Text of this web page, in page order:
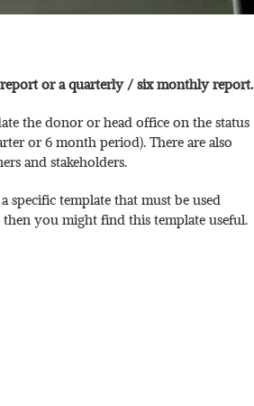
or a quarterly / six monthly report.
the donor or head office on the status
or 6 month period). There are also
and stakeholders.
specific template that must be used
you might find this template useful.